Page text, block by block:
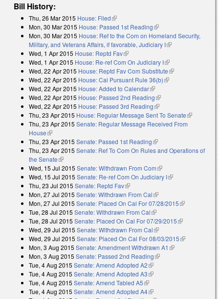
Bill History:
Thu, 26 Mar 2015 House: Filed(link is external)
Mon, 30 Mar 2015 House: Passed 1st Reading(link is external)
Mon, 30 Mar 2015 House: Ref to the Com on Homeland Security,
Military, and Veterans Affairs, if favorable, Judiciary I(link is external)
Wed, 1 Apr 2015 House: Reptd Fav(link is external)
Wed, 1 Apr 2015 House: Re-ref Com On Judiciary I(link is external)
Wed, 22 Apr 2015 House: Reptd Fav Com Substitute(link is
external)
Wed, 22 Apr 2015 House: Cal Pursuant Rule 36(b)(link is external)
Wed, 22 Apr 2015 House: Added to Calendar(link is external)
Wed, 22 Apr 2015 House: Passed 2nd Reading(link is external)
Wed, 22 Apr 2015 House: Passed 3rd Reading(link is external)
Thu, 23 Apr 2015 House: Regular Message Sent To Senate(link is
external)
Thu, 23 Apr 2015 Senate: Regular Message Received From
House(link is external)
Thu, 23 Apr 2015 Senate: Passed 1st Reading(link is external)
Thu, 23 Apr 2015 Senate: Ref To Com On Rules and Operations of
the Senate(link is external)
Wed, 15 Jul 2015 Senate: Withdrawn From Com(link is external)
Wed, 15 Jul 2015 Senate: Re-ref Com On Judiciary I(link is external)
Thu, 23 Jul 2015 Senate: Reptd Fav(link is external)
Mon, 27 Jul 2015 Senate: Withdrawn From Cal(link is external)
Mon, 27 Jul 2015 Senate: Placed On Cal For 07/28/2015(link is
Tue, 28 Jul 2015 Senate: Withdrawn From Cal(link is external)
Tue, 28 Jul 2015 Senate: Placed On Cal For 07/29/2015(link is
Wed, 29 Jul 2015 Senate: Withdrawn From Cal(link is external)
Wed, 29 Jul 2015 Senate: Placed On Cal For 08/03/2015(link is
Mon, 3 Aug 2015 Senate: Amendment Withdrawn A1 (link is
Mon, 3 Aug 2015 Senate: Passed 2nd Reading(link is external)
Tue, 4 Aug 2015 Senate: Amend Adopted A2(link is external)
Tue, 4 Aug 2015 Senate: Amend Adopted A3(link is external)
Tue, 4 Aug 2015 Senate: Amend Tabled A5(link is external)
Tue, 4 Aug 2015 Senate: Amend Adopted A4(link is external)